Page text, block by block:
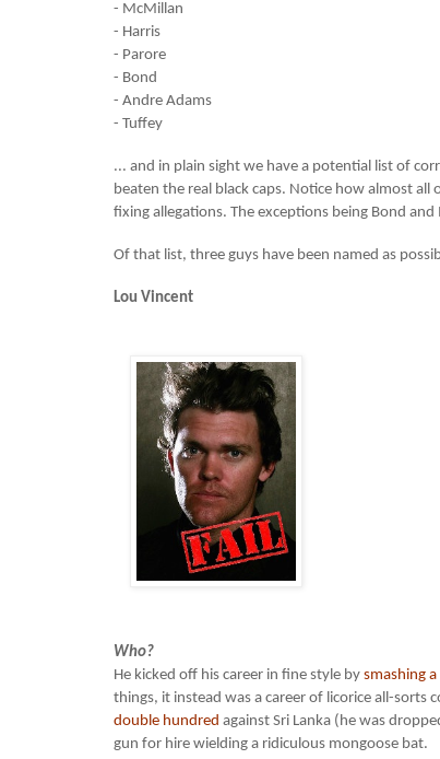
- McMillan
- Harris
- Parore
- Bond
- Andre Adams
- Tuffey
... and in plain sight we have a potential list of
beaten the real black caps. Notice how almost
fixing allegations. The exceptions being Bond
Of that list, three guys have been named as
Lou Vincent
Who?
He kicked off his career in fine style by smashing
things, it instead was a career of licorice all-sorts
double hundred against Sri Lanka (he was
gun for hire wielding a ridiculous mongoose bat.